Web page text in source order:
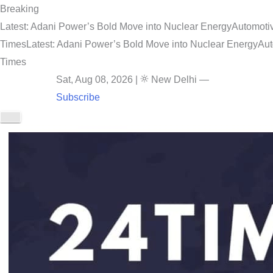
Breaking
Latest: Adani Power’s Bold Move into Nuclear Energy
TimesLatest: Adani Power’s Bold Move into Nuclear Energy
Times
Sat, Aug 08, 2026
New Delhi —
Subscribe